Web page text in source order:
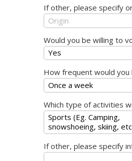
If other, please specify
Would you be willing to
How frequent would
Which type of activities
If other, please specify